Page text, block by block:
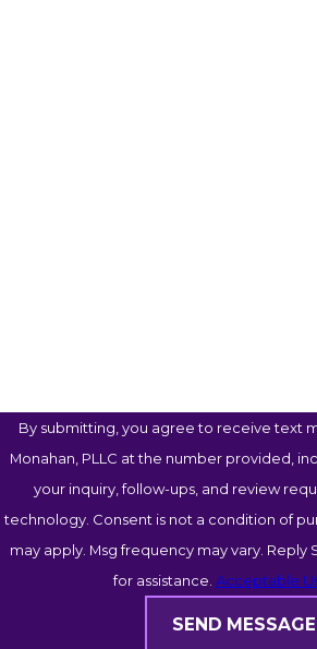
By submitting, you agree to receive text
Monahan, PLLC at the number provided,
your inquiry, follow-ups, and review
technology. Consent is not a condition of purchase. Msg & data rates
may apply. Msg frequency may vary. Reply
for assistance. Acceptable
SEND MESSAGE